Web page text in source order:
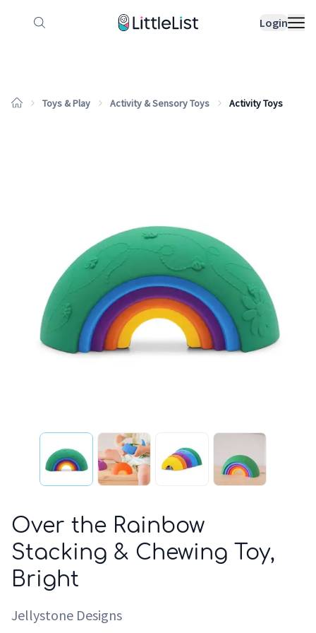
Login
How it works Sample Lists
Toys & Play Activity & Sensory Toys Activity Toys
Over the Rainbow
Stacking & Chewing Toy,
Bright
Jellystone Designs